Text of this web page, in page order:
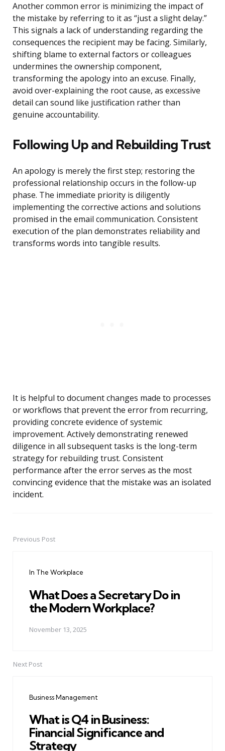
Another common error is minimizing the impact of
the mistake by referring to it as “just a slight delay.”
This signals a lack of understanding regarding the
consequences the recipient may be facing. Similarly,
shifting blame to external factors or colleagues
undermines the ownership component,
transforming the apology into an excuse. Finally,
avoid over-explaining the root cause, as excessive
detail can sound like justification rather than
genuine accountability.
Following Up and Rebuilding Trust
An apology is merely the first step; restoring the
professional relationship occurs in the follow-up
phase. The immediate priority is diligently
implementing the corrective actions and solutions
promised in the email communication. Consistent
execution of the plan demonstrates reliability and
transforms words into tangible results.
It is helpful to document changes made to processes
or workflows that prevent the error from recurring,
providing concrete evidence of systemic
improvement. Actively demonstrating renewed
diligence in all subsequent tasks is the long-term
strategy for rebuilding trust. Consistent
performance after the error serves as the most
convincing evidence that the mistake was an isolated
incident.
PostPrevious Post
In The Workplace
What Does a Secretary Do in
the Modern Workplace?
November 13, 2025
Next Post
Business Management
What is Q4 in Business:
Financial Significance and
Strategy